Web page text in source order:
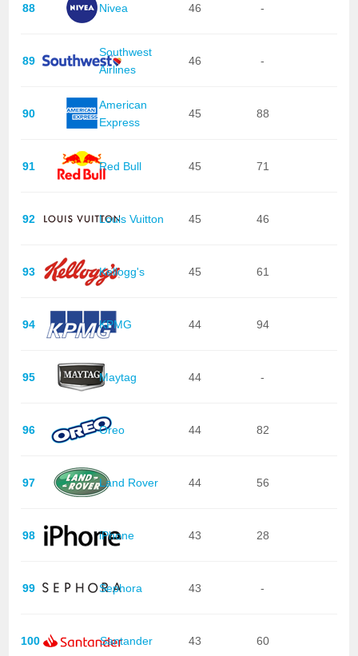
88 Nivea 46 -
89
Southwest
Airlines
46 -
90
American
Express
45 88
91 Red Bull 45 71
92 Louis Vuitton 45 46
93 Kellogg's 45 61
94 KPMG 44 94
95 Maytag 44 -
96 Oreo 44 82
97 Land Rover 44 56
98 iPhone 43 28
99 Sephora 43 -
100 Santander 43 60